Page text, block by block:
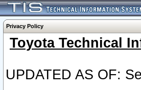
Privacy Policy
Toyota Technical
UPDATED AS OF: